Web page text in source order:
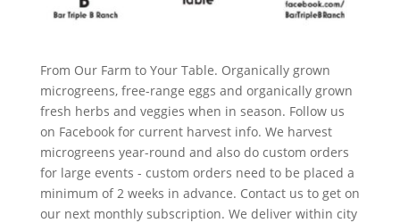
From Our Farm to Your Table. Organically grown
microgreens, free-range eggs and organically grown
fresh herbs and veggies when in season. Follow us
on Facebook for current harvest info. We harvest
microgreens year-round and also do custom orders
for large events - custom orders need to be placed a
minimum of 2 weeks in advance. Contact us to get on
our next monthly subscription. We deliver within city